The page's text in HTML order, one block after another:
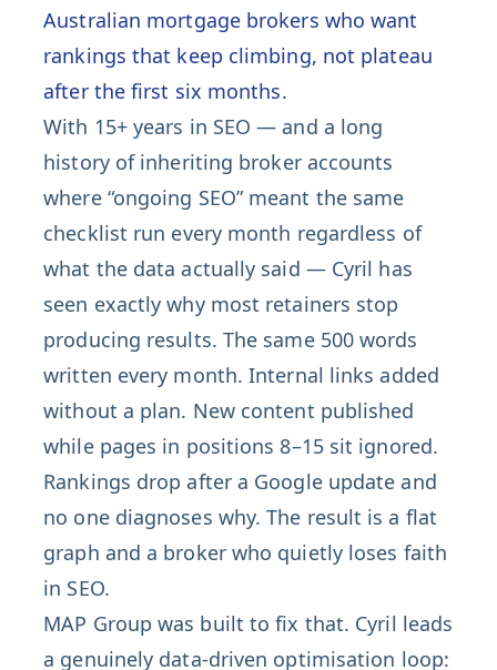
Australian mortgage brokers who want
rankings that keep climbing, not plateau
after the first six months.
With 15+ years in SEO — and a long
history of inheriting broker accounts
where “ongoing SEO” meant the same
checklist run every month regardless of
what the data actually said — Cyril has
seen exactly why most retainers stop
producing results. The same 500 words
written every month. Internal links added
without a plan. New content published
while pages in positions 8–15 sit ignored.
Rankings drop after a Google update and
no one diagnoses why. The result is a flat
graph and a broker who quietly loses faith
in SEO.
MAP Group was built to fix that. Cyril leads
a genuinely data-driven optimisation loop: